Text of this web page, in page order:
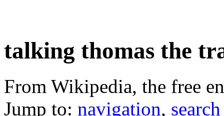
talking thomas the
From Wikipedia, the free
Jump to: navigation, search